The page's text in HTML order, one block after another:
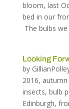
bloom, last
bed in our
The bulbs
Looking
by
2016,
insects, bulb
Edinburgh,